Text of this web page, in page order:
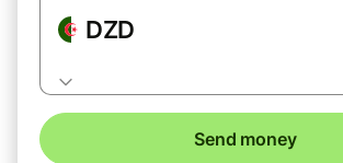
DZD
Send money